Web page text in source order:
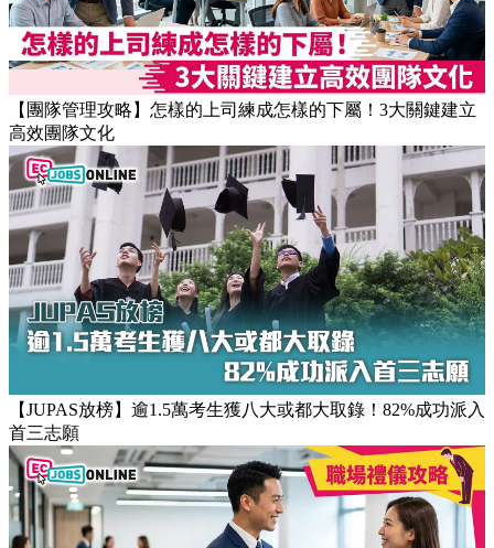
【職場健康】專家：9點前上班根本是折磨！牛津研究揭最佳
返工時間(附打工仔抗疲勞攻略)
【團隊管理攻略】怎樣的上司練成怎樣的下屬！3大關鍵建立